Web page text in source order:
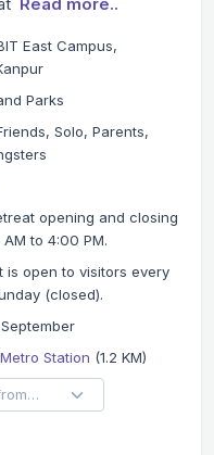
East Campus,
Parks
Solo, Parents,
opening and closing
to 4:00 PM.
is open to visitors every
(closed).
Station (1.2 KM)